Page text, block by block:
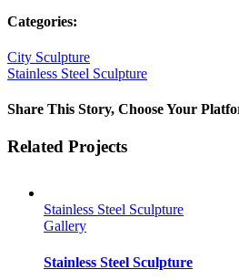
Categories:
City Sculpture
Stainless Steel Sculpture
Share This Story, Choose Your
Facebook
Twitter
Reddit
LinkedIn
Tumblr
Pinterest
Vk
Email
Related Projects
Stainless Steel Sculpture
Gallery
Stainless Steel Sculpture